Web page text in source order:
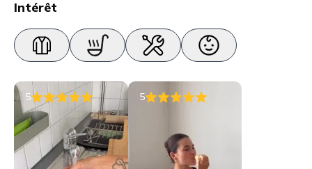
nec elit. Urna semper donec fermentum blandit lorem vel ut
Intérêt
5 5